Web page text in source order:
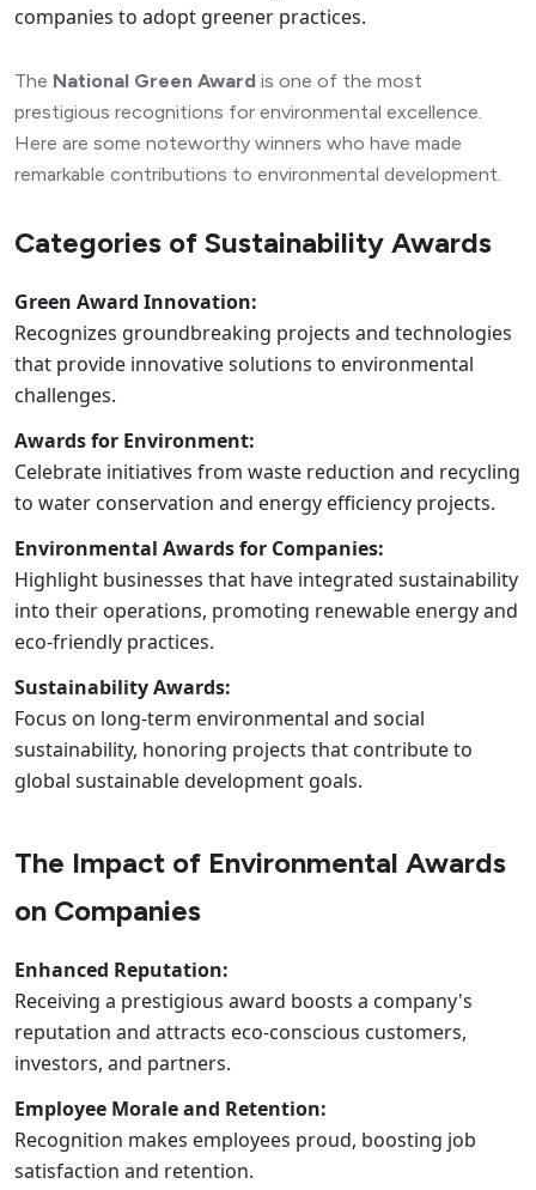
companies to adopt greener practices.
The National Green Award is one of the most
prestigious recognitions for environmental excellence.
Here are some noteworthy winners who have made
remarkable contributions to environmental development.
Categories of Sustainability Awards
Green Award Innovation:
Recognizes groundbreaking projects and technologies
that provide innovative solutions to environmental
challenges.
Awards for Environment:
Celebrate initiatives from waste reduction and recycling
to water conservation and energy efficiency projects.
Environmental Awards for Companies:
Highlight businesses that have integrated sustainability
into their operations, promoting renewable energy and
eco-friendly practices.
Sustainability Awards:
Focus on long-term environmental and social
sustainability, honoring projects that contribute to
global sustainable development goals.
The Impact of Environmental Awards
on Companies
Enhanced Reputation:
Receiving a prestigious award boosts a company's
reputation and attracts eco-conscious customers,
investors, and partners.
Employee Morale and Retention:
Recognition makes employees proud, boosting job
satisfaction and retention.